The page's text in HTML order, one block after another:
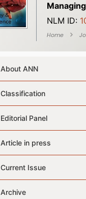
NLM ID:
Home
About ANN
Classification
Editorial Panel
Article in press
Current Issue
Archive